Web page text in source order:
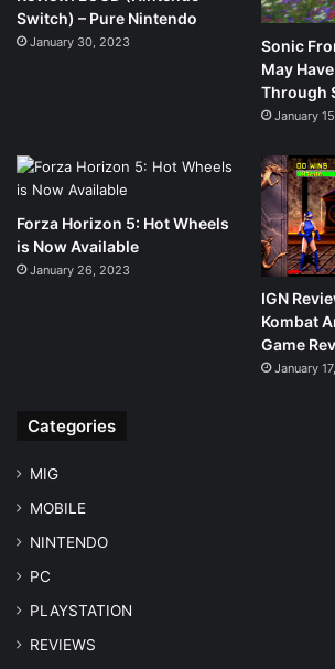
Switch) – Pure Nintendo
January 30, 2023
Sonic
May
Through
January
Forza Horizon 5: Hot Wheels
is Now Available
January 26, 2023
IGN
Kombat
Game
January
Categories
MIG
MOBILE
NINTENDO
PC
PLAYSTATION
REVIEWS